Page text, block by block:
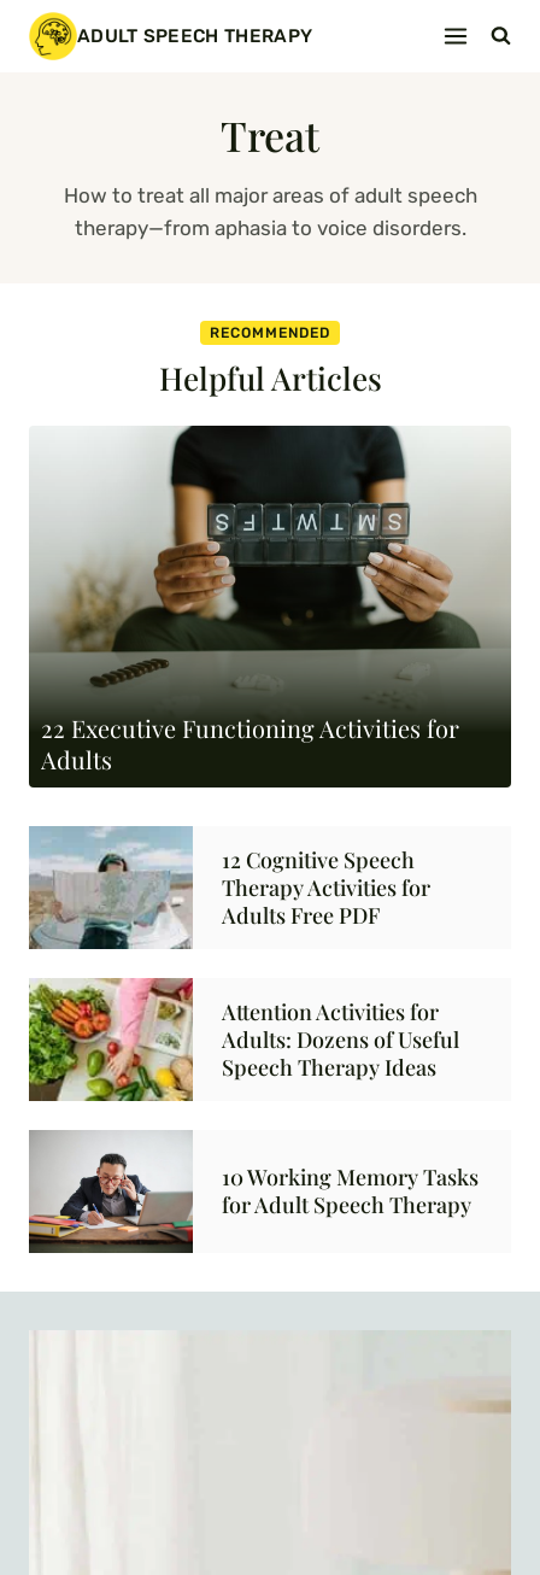
Skip
ADULT SPEECH THERAPY
Treat
How to treat all major areas of adult speech
therapy—from aphasia to voice disorders.
RECOMMENDED
Helpful Articles
22 Executive Functioning Activities for
Adults
12 Cognitive Speech
Therapy Activities for
Adults Free PDF
Attention Activities for
Adults: Dozens of Useful
Speech Therapy Ideas
10 Working Memory Tasks
for Adult Speech Therapy